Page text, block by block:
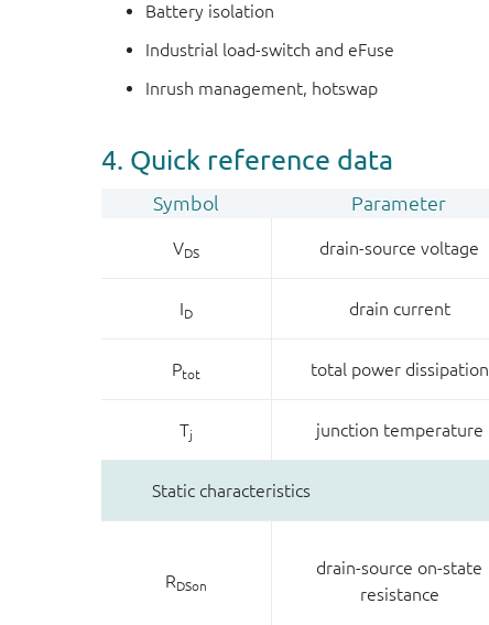
Battery isolation
Industrial load-switch and eFuse
Inrush management, hotswap
4. Quick reference data
Symbol Parameter
VDS drain-source voltage
ID drain current
Ptot total power dissipation
Tj junction temperature
Static characteristics
RDSon
drain-source on-state
resistance